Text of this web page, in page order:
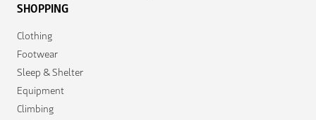
SHOPPING
Clothing
Footwear
Sleep & Shelter
Equipment
Climbing